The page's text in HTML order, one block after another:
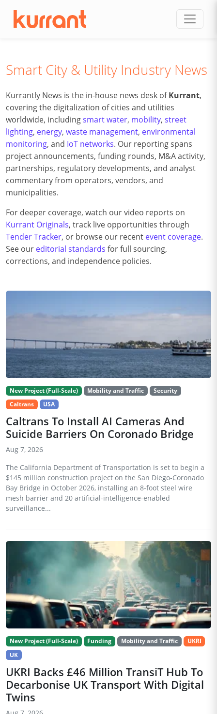
Smart City & Utility Industry News
Kurrantly News is the in-house news desk ofKurrant,
covering the digitalization of cities and utilities
worldwide, includingsmart water, mobility, street
lighting, energy, waste management, environmental
monitoring, and IoT networks. Our reporting spans
project announcements, funding rounds, M&A activity,
partnerships, regulatory developments, and analyst
commentary from operators, vendors, and
municipalities.
For deeper coverage, watch our video reports on
Kurrant Originals, track live opportunities through
Tender Tracker, or browse our recent event coverage.
See our editorial standards for full sourcing,
corrections, and independence policies.
New Project (Full-Scale) Mobility and Traffic
Security
Caltrans
USA
Caltrans To Install AI Cameras And
Suicide Barriers On Coronado Bridge
Aug 7, 2026
The California Department of Transportation is set to begin a
$145 million construction project on the San Diego-Coronado
Bay Bridge in October 2026, installing an 8-foot steel wire
mesh barrier and 20 artificial-intelligence-enabled
surveillance...
New Project (Full-Scale) Funding Mobility and Traffic
UKRI
UK
UKRI Backs £46 Million TransiT Hub To
Decarbonise UK Transport With Digital
Twins